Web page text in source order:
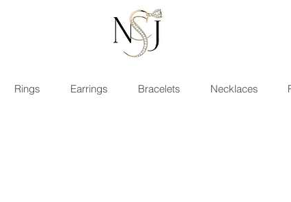
Rings Earrings Bracelets Necklaces